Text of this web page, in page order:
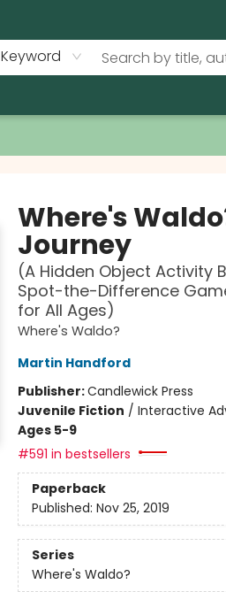
Keyword
Where's
Journey
(A Hidden Object Activity
Spot-the-Difference
for All Ages)
Where's Waldo?
Martin Handford
Publisher:Candlewick Press
Juvenile Fiction / Interactive
Ages 5-9
#591 in bestsellers
Paperback
Published: Nov 25, 2019
Series
Where's Waldo?